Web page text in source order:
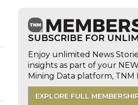
SUBSCRIBE FOR
Enjoy unlimited News
insights as part of your
Mining Data platform, TNM
EXPLORE FULL